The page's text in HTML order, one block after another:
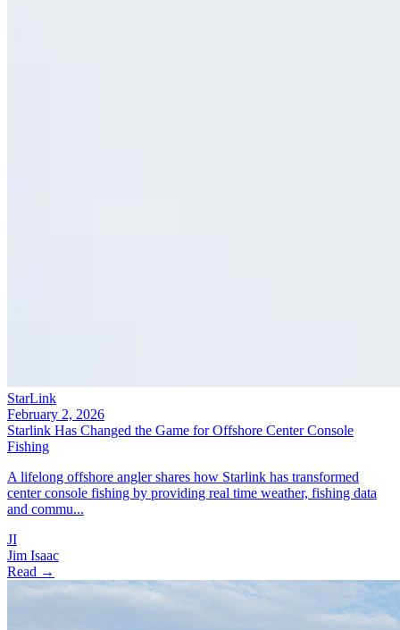
StarLink
February 2, 2026
Starlink Has Changed the Game for Offshore Center Console
Fishing
A lifelong offshore angler shares how Starlink has transformed
center console fishing by providing real time weather, fishing data
and commu...
JI
Jim Isaac
Read →